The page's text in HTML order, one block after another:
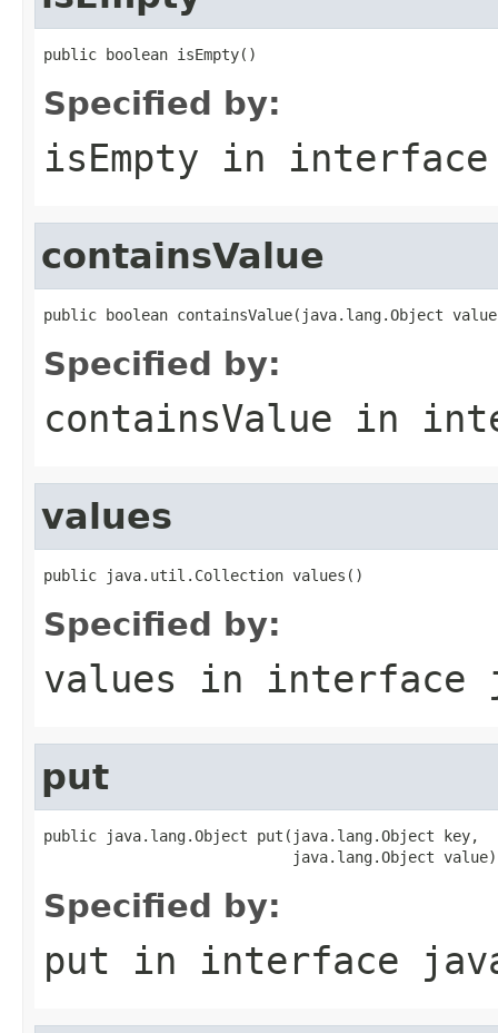
public boolean isEmpty()
Specified by:
isEmpty in
containsValue
public boolean containsValue(java.lang.Object
Specified by:
containsValue in
values
public java.util.Collection values()
Specified by:
values in interface
put
public java.lang.Object put(java.lang.Object key,
                            java.lang.Object value)
Specified by:
put in interface